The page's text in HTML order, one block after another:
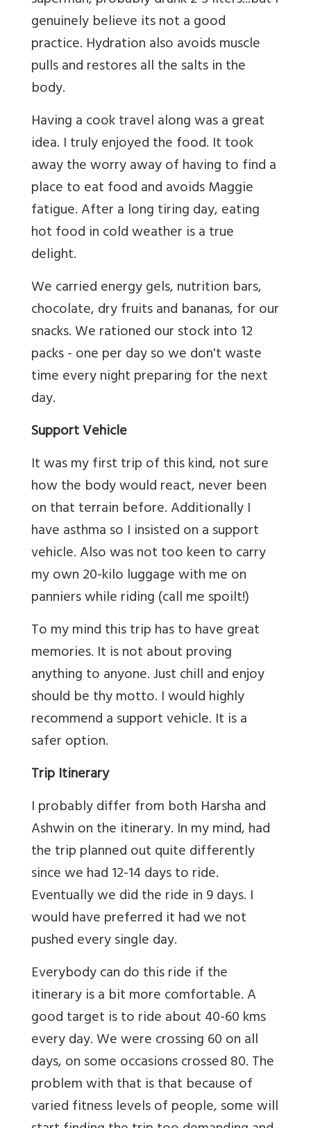
genuinely believe its not a good
practice. Hydration also avoids muscle
pulls and restores all the salts in the
body.
Having a cook travel along was a great
idea. I truly enjoyed the food. It took
away the worry away of having to find a
place to eat food and avoids Maggie
fatigue. After a long tiring day, eating
hot food in cold weather is a true
delight.
We carried energy gels, nutrition bars,
chocolate, dry fruits and bananas, for our
snacks. We rationed our stock into 12
packs - one per day so we don't waste
time every night preparing for the next
day.
Support Vehicle
It was my first trip of this kind, not sure
how the body would react, never been
on that terrain before. Additionally I
have asthma so I insisted on a support
vehicle. Also was not too keen to carry
my own 20-kilo luggage with me on
panniers while riding (call me spoilt!)
To my mind this trip has to have great
memories. It is not about proving
anything to anyone. Just chill and enjoy
should be thy motto. I would highly
recommend a support vehicle. It is a
safer option.
Trip Itinerary
I probably differ from both Harsha and
Ashwin on the itinerary. In my mind, had
the trip planned out quite differently
since we had 12-14 days to ride.
Eventually we did the ride in 9 days. I
would have preferred it had we not
pushed every single day.
Everybody can do this ride if the
itinerary is a bit more comfortable. A
good target is to ride about 40-60 kms
every day. We were crossing 60 on all
days, on some occasions crossed 80. The
problem with that is that because of
varied fitness levels of people, some will